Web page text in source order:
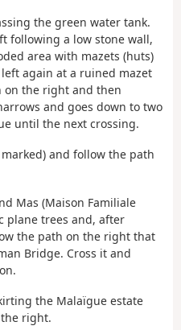
the green water tank.
following a low stone wall,
area with mazets (huts)
again at a ruined mazet
on the right and then
and goes down to two
until the next crossing.
and follow the path
Mas (Maison Familiale
plane trees and, after
the path on the right that
Bridge. Cross it and
the Malaïgue estate
right.